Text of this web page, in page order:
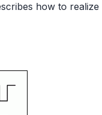
how to realize